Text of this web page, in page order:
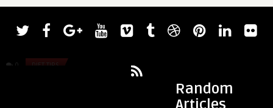
Random
0 DIET TIPS
admin
The Potential Link Between Your Gut
admin
5 Inspiring AAPI